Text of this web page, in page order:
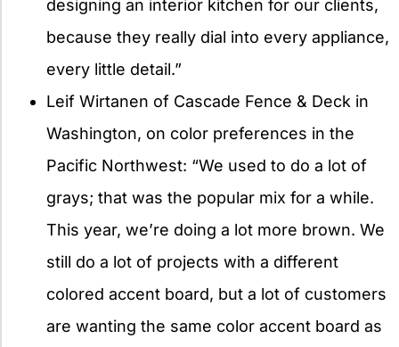
designing an interior kitchen for our clients,
because they really dial into every appliance,
every little detail.”
Leif Wirtanen of Cascade Fence & Deck in
Washington, on color preferences in the
Pacific Northwest: “We used to do a lot of
grays; that was the popular mix for a while.
This year, we’re doing a lot more brown. We
still do a lot of projects with a different
colored accent board, but a lot of customers
are wanting the same color accent board as